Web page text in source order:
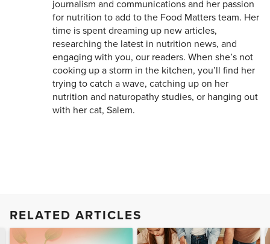
journalism and communications and her passion
for nutrition to add to the Food Matters team. Her
time is spent dreaming up new articles,
researching the latest in nutrition news, and
engaging with you, our readers. When she’s not
cooking up a storm in the kitchen, you’ll find her
trying to catch a wave, catching up on her
nutrition and naturopathy studies, or hanging out
with her cat, Salem.
RELATED ARTICLES